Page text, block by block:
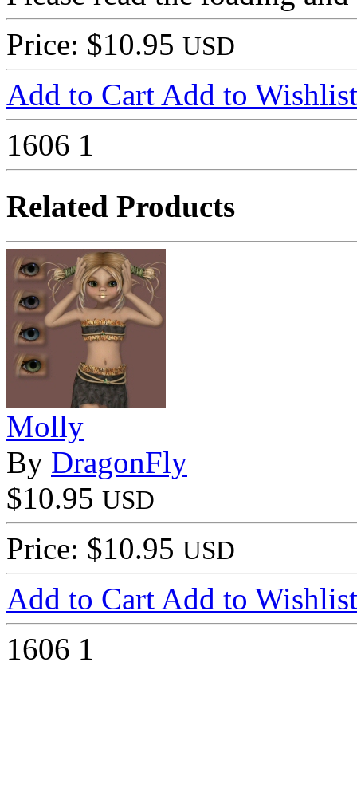
Price: $10.95 USD
Add to Cart Add to Wishlist
1606 1
Related Products
Molly
By DragonFly
$10.95 USD
Price: $10.95 USD
Add to Cart Add to Wishlist
1606 1